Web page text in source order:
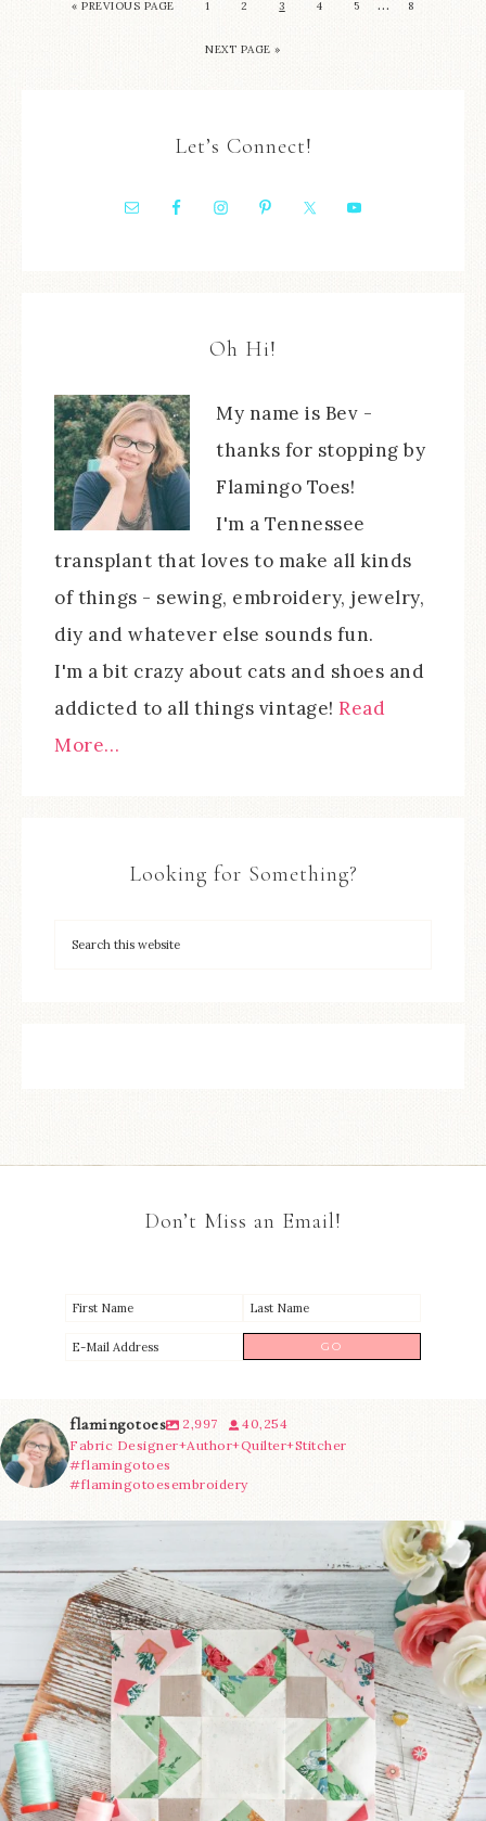
« PREVIOUS PAGE 1 2 3 4 5 … 8
NEXT PAGE »
Let’s Connect!
Oh Hi!
My name is Bev -
thanks for stopping by
Flamingo Toes!
I'm a Tennessee
transplant that loves to make all kinds
of things - sewing, embroidery, jewelry,
diy and whatever else sounds fun.
I'm a bit crazy about cats and shoes and
addicted to all things vintage! Read
More…
Looking for Something?
Don’t Miss an Email!
flamingotoes 2,997
40,254
Fabric Designer+Author+Quilter+Stitcher
#flamingotoes
#flamingotoesembroidery
We’re almost at the finish line! Sewcialites 3...
228 1